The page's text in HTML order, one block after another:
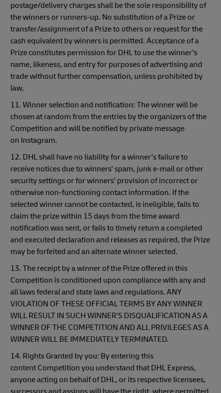
postage/delivery charges shall be the sole responsibility of
the winners or runners-up. No substitution of a Prize or
transfer/assignment of a Prize to others or request for the
cash equivalent by winners is permitted. Acceptance of a
Prize constitutes permission for DHL to use the winner's
name, likeness, and entry for purposes of advertising and
trade without further compensation, unless prohibited by
law.
11. Winner selection and notification: The winner will be
chosen at random from the entries by the organizers of the
Competition and will be notified by private message
on Instagram.
12. DHL shall have no liability for a winner's failure to
receive notices due to winners' spam, junk e-mail or other
security settings or for winners' provision of incorrect or
otherwise non-functioning contact information. If the
selected winner cannot be contacted, is ineligible, fails to
claim the prize within 15 days from the time award
notification was sent, or fails to timely return a completed
and executed declaration and releases as required, the Prize
may be forfeited and an alternate winner selected.
13. The receipt by a winner of the Prize offered in this
Competition is conditioned upon compliance with any and
all laws federal and state laws and regulations. ANY
VIOLATION OF THESE OFFICIAL TERMS BY ANY WINNER
WILL RESULT IN SUCH WINNER'S DISQUALIFICATION AS A
WINNER OF THE COMPETITION AND ALL PRIVILEGES AS A
WINNER WILL BE IMMEDIATELY TERMINATED.
14. Rights Granted by you: By entering this
content Competition you understand that DHL Express,
anyone acting on behalf of DHL, or its respective licensees,